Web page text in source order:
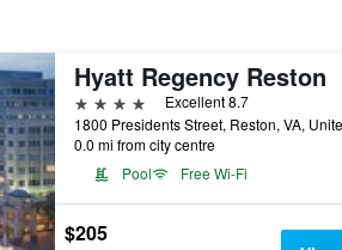
Hyatt Regency Reston
4 stars
Excellent 8.7
0.0 mi from city centre
Pool
Free Wi-Fi
$205